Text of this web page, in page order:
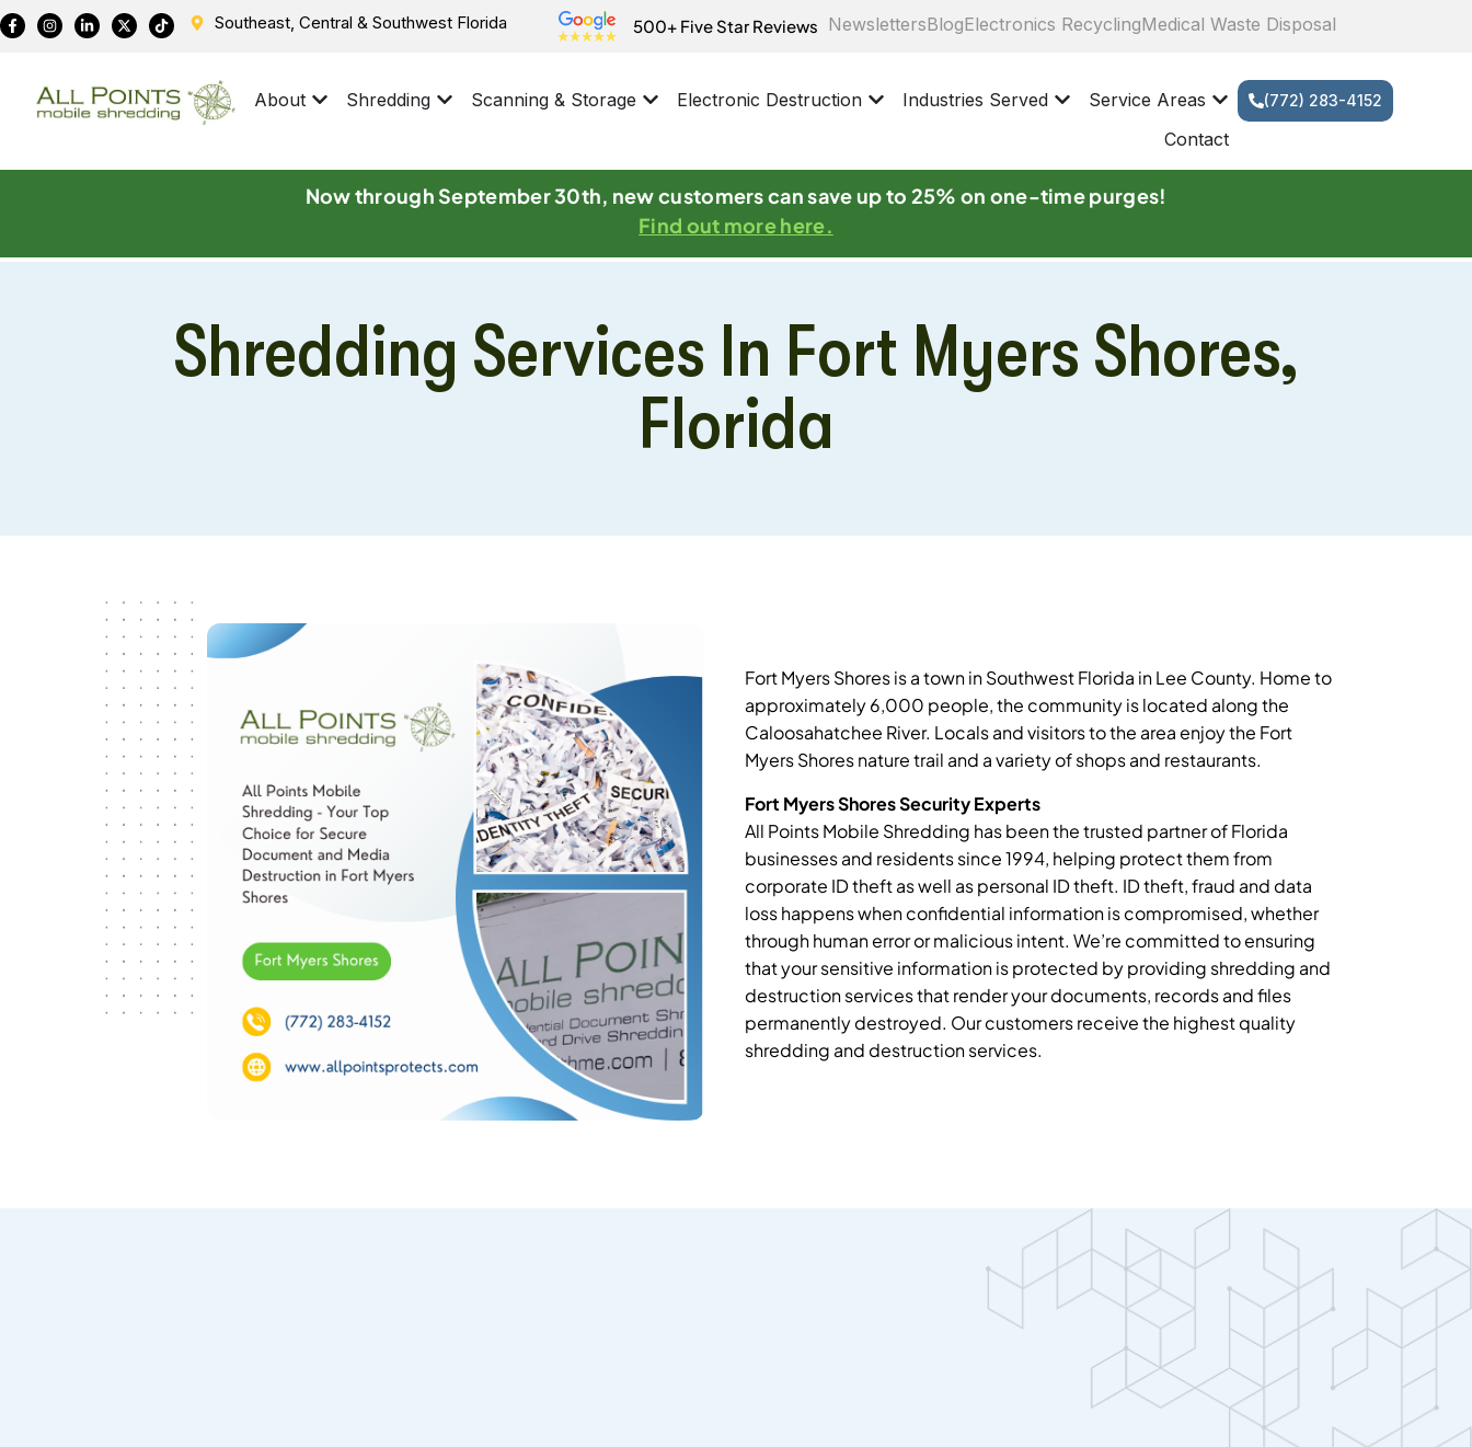
Southeast, Central & Southwest Florida 500+ Five Star Reviews NewslettersBlogElectronics RecyclingMedical Waste Disposal
About Shredding Scanning & Storage Electronic Destruction Industries Served
Service Areas
Contact
(772) 283-4152
Now through September 30th, new customers can save up to 25% on one-time purges!
Find out more here.
Shredding Services In Fort Myers Shores,
Florida
Fort Myers Shores is a town in Southwest Florida in Lee County. Home to
approximately 6,000 people, the community is located along the
Caloosahatchee River. Locals and visitors to the area enjoy the Fort
Myers Shores nature trail and a variety of shops and restaurants.
Fort Myers Shores Security Experts
All Points Mobile Shredding has been the trusted partner of Florida
businesses and residents since 1994, helping protect them from
corporate ID theft as well as personal ID theft. ID theft, fraud and data
loss happens when confidential information is compromised, whether
through human error or malicious intent. We’re committed to ensuring
that your sensitive information is protected by providing shredding and
destruction services that render your documents, records and files
permanently destroyed. Our customers receive the highest quality
shredding and destruction services.